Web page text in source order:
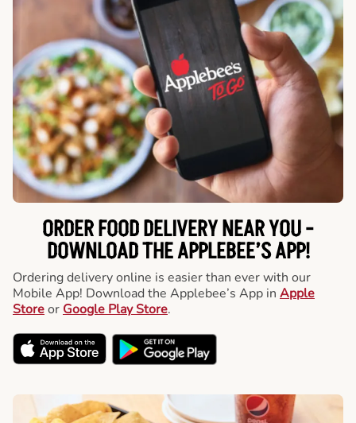
ORDER FOOD DELIVERY NEAR YOU -
DOWNLOAD THE APPLEBEE’S APP!
Ordering delivery online is easier than ever with our
Mobile App! Download the Applebee’s App in Apple
Storeor Google Play Store.